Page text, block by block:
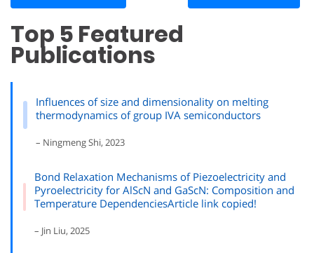
Top 5 Featured
Publications
Influences of size and dimensionality on melting
thermodynamics of group IVA semiconductors
– Ningmeng Shi, 2023
Bond Relaxation Mechanisms of Piezoelectricity and
Pyroelectricity for AlScN and GaScN: Composition and
Temperature DependenciesArticle link copied!
– Jin Liu, 2025